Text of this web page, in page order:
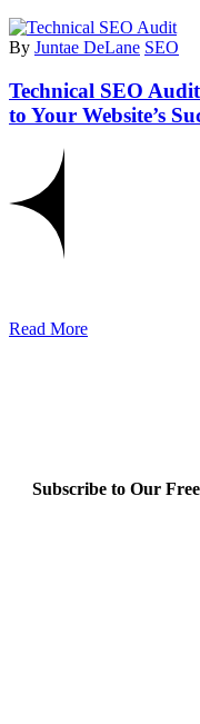
By Juntae DeLane SEO
Technical SEO
to Your Website’s
Read More
Subscribe to Our